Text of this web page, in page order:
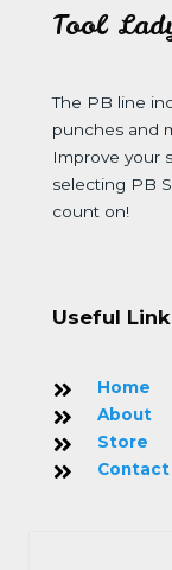
Tool
The PB line
punches and
Improve your
selecting PB
count on!
Useful
Home
About
Store
Contact